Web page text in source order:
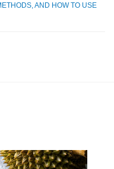
AND HOW TO USE